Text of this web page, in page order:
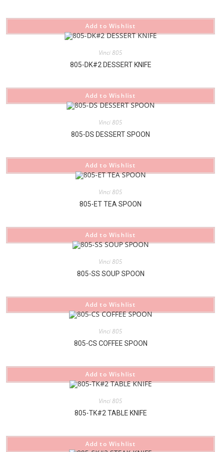
Add to Wishlist
Vinci 805
805-DK#2 DESSERT KNIFE
Add to Wishlist
Vinci 805
805-DS DESSERT SPOON
Add to Wishlist
Vinci 805
805-ET TEA SPOON
Add to Wishlist
Vinci 805
805-SS SOUP SPOON
Add to Wishlist
Vinci 805
805-CS COFFEE SPOON
Add to Wishlist
Vinci 805
805-TK#2 TABLE KNIFE
Add to Wishlist